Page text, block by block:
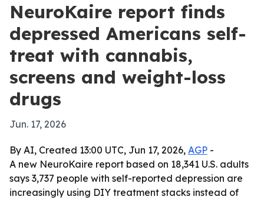
NeuroKaire report finds
depressed Americans self-
treat with cannabis,
screens and weight-loss
drugs
Jun. 17, 2026
By AI, Created 13:00 UTC, Jun 17, 2026, AGP -
A new NeuroKaire report based on 18,341 U.S. adults
says 3,737 people with self-reported depression are
increasingly using DIY treatment stacks instead of